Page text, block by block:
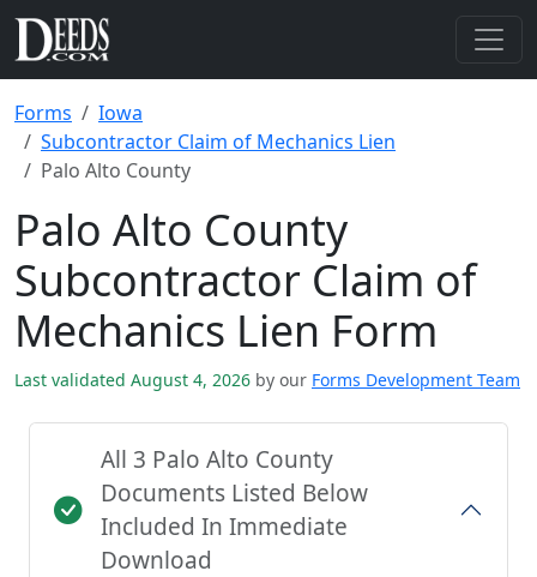
Forms
Iowa
Subcontractor Claim of Mechanics Lien
Palo Alto County
Palo Alto County
Subcontractor Claim of
Mechanics Lien Form
Last validated August 4, 2026 by our Forms Development Team
All 3 Palo Alto County
Documents Listed Below
Included In Immediate
Download